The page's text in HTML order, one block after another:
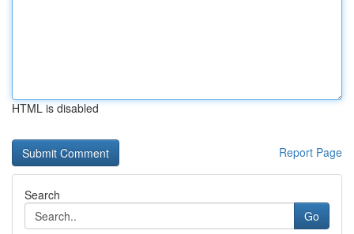
HTML is disabled
Report Page
Search
Go